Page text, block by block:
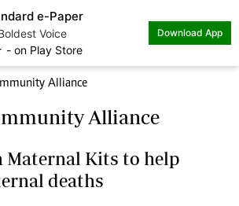
e-Paper
Voice
Play Store
Download App
Alliance
Alliance
Maternal Kits to help
deaths